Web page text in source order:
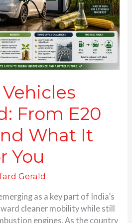
From E20
What It
You
Gerald
as a key part of India’s
cleaner mobility while still
engines. As the country